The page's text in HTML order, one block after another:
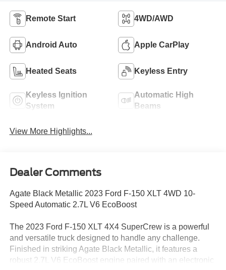
Remote Start 4WD/AWD
Android Auto Apple CarPlay
Heated Seats Keyless Entry
Keyless Ignition
System
Automatic High
Beams
View More Highlights...
Dealer Comments
Agate Black Metallic 2023 Ford F-150 XLT 4WD 10-
Speed Automatic 2.7L V6 EcoBoost
The 2023 Ford F-150 XLT 4X4 SuperCrew is a powerful
and versatile truck designed to handle any challenge.
Finished in striking Agate Black Metallic, it features a
robust 2.7L V6 EcoBoost engine paired with an electronic